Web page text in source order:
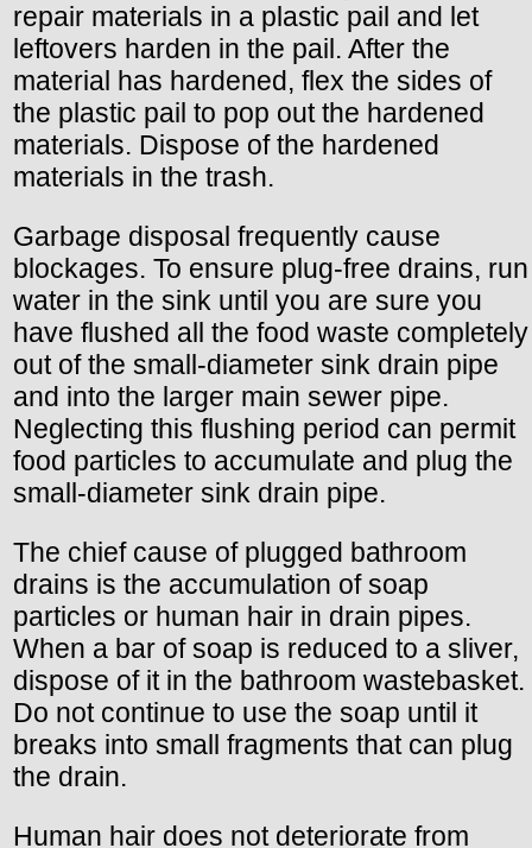
repair materials in a plastic pail and let
leftovers harden in the pail. After the
material has hardened, flex the sides of
the plastic pail to pop out the hardened
materials. Dispose of the hardened
materials in the trash.
Garbage disposal frequently cause
blockages. To ensure plug-free drains, run
water in the sink until you are sure you
have flushed all the food waste completely
out of the small-diameter sink drain pipe
and into the larger main sewer pipe.
Neglecting this flushing period can permit
food particles to accumulate and plug the
small-diameter sink drain pipe.
The chief cause of plugged bathroom
drains is the accumulation of soap
particles or human hair in drain pipes.
When a bar of soap is reduced to a sliver,
dispose of it in the bathroom wastebasket.
Do not continue to use the soap until it
breaks into small fragments that can plug
the drain.
Human hair does not deteriorate from